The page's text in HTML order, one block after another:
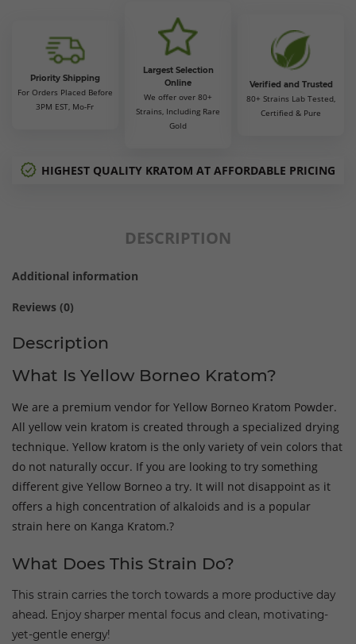
Priority Shipping
For Orders Placed Before
3PM EST, Mo-Fr
Largest Selection
Online
We offer over 80+
Strains, Including Rare
Gold
Verified and Trusted
80+ Strains Lab Tested,
Certified & Pure
HIGHEST QUALITY KRATOM AT AFFORDABLE PRICING
DESCRIPTION
Additional information
Reviews (0)
Description
What Is Yellow Borneo Kratom?
We are a premium vendor for Yellow Borneo Kratom Powder.
All yellow vein kratom is created through a specialized drying
technique. Yellow kratom is the only variety of vein colors that
do not naturally occur. If you are looking to try something
different give Yellow Borneo a try. It will not disappoint as it
offers a high concentration of alkaloids and is a popular
strain here on Kanga Kratom.?
What Does This Strain Do?
This strain carries the torch towards a more productive day
ahead. Enjoy sharper mental focus and clean, motivating-
yet-gentle energy!